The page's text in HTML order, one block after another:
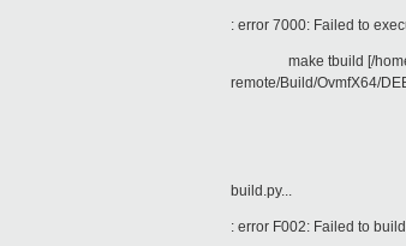
: error 7000: Failed to
make tbuild [/home/
remote/Build/OvmfX64/
build.py...
: error F002: Failed to